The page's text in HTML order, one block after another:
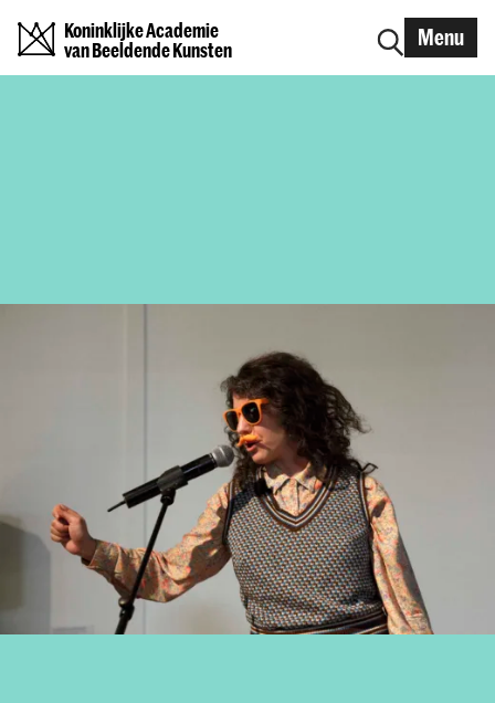
Koninklijke Academie
van Beeldende Kunsten
Menu